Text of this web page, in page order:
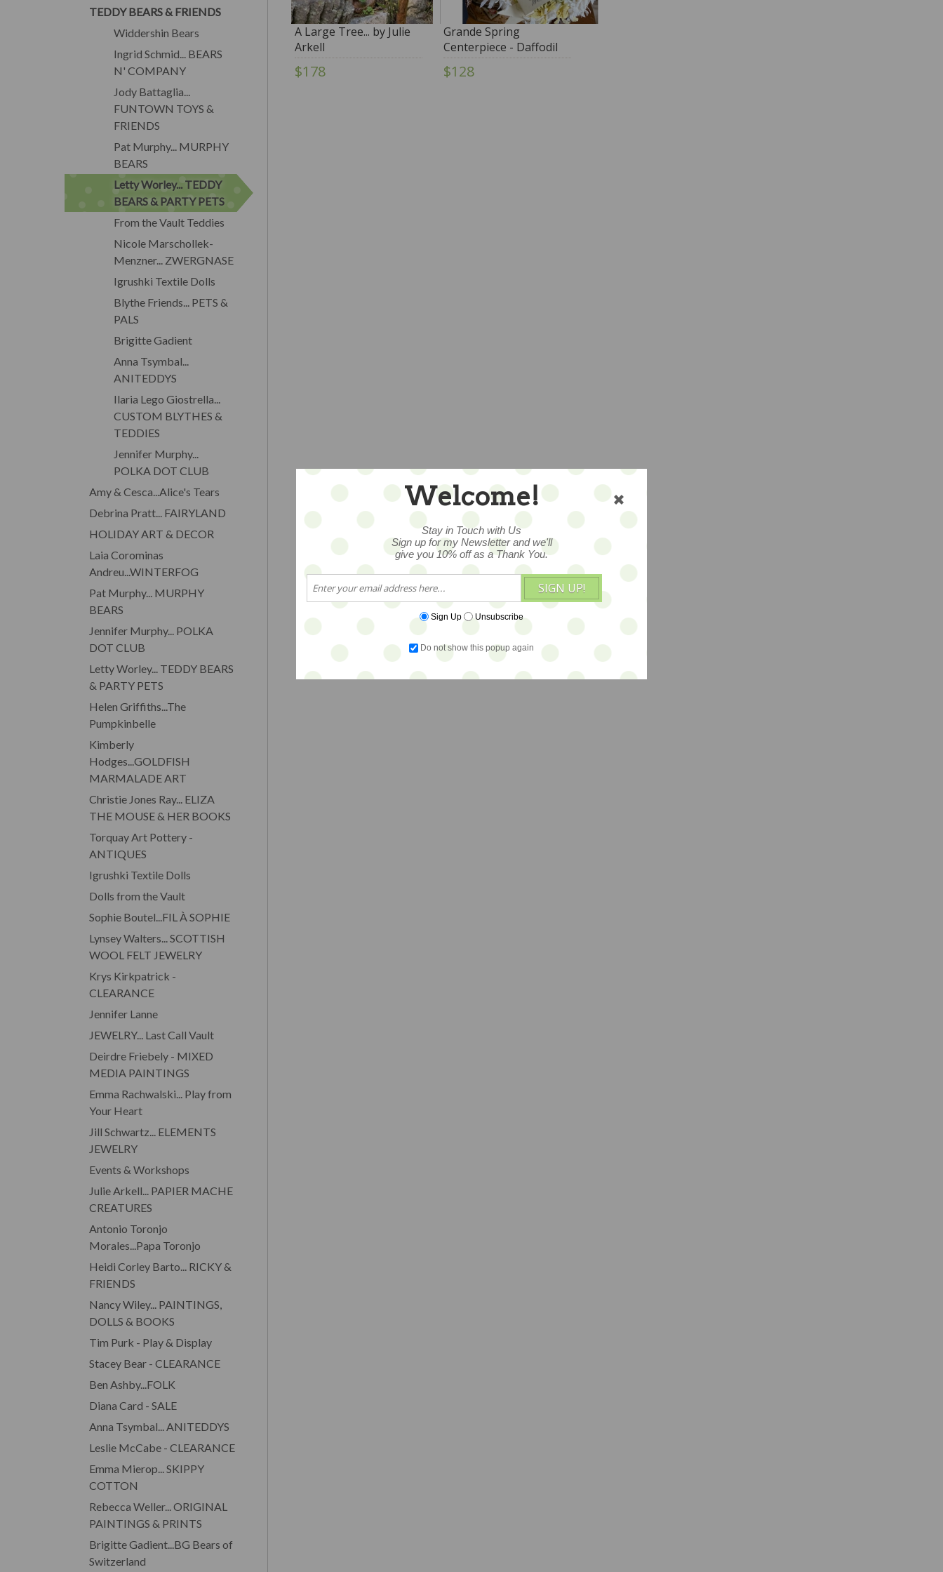
A Large Tree... by Julie
Arkell
$178
Grande Spring
Centerpiece - Daffodil
by Jocelyn O'Gorman
$128
TEDDY BEARS & FRIENDS
Widdershin Bears
Ingrid Schmid... BEARS
N' COMPANY
Jody Battaglia...
FUNTOWN TOYS &
FRIENDS
Pat Murphy... MURPHY
BEARS
Letty Worley... TEDDY
BEARS & PARTY PETS
From the Vault Teddies
Nicole Marschollek-
Menzner... ZWERGNASE
Igrushki Textile Dolls
Blythe Friends... PETS &
PALS
Brigitte Gadient
Anna Tsymbal...
ANITEDDYS
Ilaria Lego Giostrella...
CUSTOM BLYTHES &
TEDDIES
Jennifer Murphy...
POLKA DOT CLUB
Amy & Cesca...Alice's Tears
Debrina Pratt... FAIRYLAND
HOLIDAY ART & DECOR
Laia Corominas
Andreu...WINTERFOG
Pat Murphy... MURPHY
BEARS
Jennifer Murphy... POLKA
DOT CLUB
Letty Worley... TEDDY BEARS
& PARTY PETS
Helen Griffiths...The
Pumpkinbelle
Kimberly
Hodges...GOLDFISH
MARMALADE ART
Christie Jones Ray... ELIZA
THE MOUSE & HER BOOKS
Torquay Art Pottery -
ANTIQUES
Igrushki Textile Dolls
Dolls from the Vault
Sophie Boutel...FIL À SOPHIE
Lynsey Walters... SCOTTISH
WOOL FELT JEWELRY
Krys Kirkpatrick -
CLEARANCE
Jennifer Lanne
JEWELRY... Last Call Vault
Deirdre Friebely - MIXED
MEDIA PAINTINGS
Emma Rachwalski... Play from
Your Heart
Jill Schwartz... ELEMENTS
JEWELRY
Events & Workshops
Julie Arkell... PAPIER MACHE
CREATURES
Antonio Toronjo
Morales...Papa Toronjo
Heidi Corley Barto... RICKY &
FRIENDS
Nancy Wiley... PAINTINGS,
DOLLS & BOOKS
Tim Purk - Play & Display
Stacey Bear - CLEARANCE
Ben Ashby...FOLK
Diana Card - SALE
Anna Tsymbal... ANITEDDYS
Leslie McCabe - CLEARANCE
Emma Mierop... SKIPPY
COTTON
Rebecca Weller... ORIGINAL
PAINTINGS & PRINTS
Brigitte Gadient...BG Bears of
Switzerland
Welcome!
Stay in Touch with Us
Sign up for my Newsletter and we'll
give you 10% off as a Thank You.
SIGN UP!
Sign Up Unsubscribe
Do not show this popup again